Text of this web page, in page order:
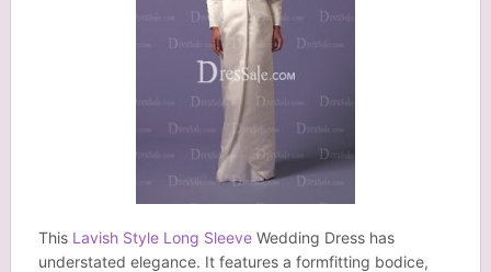
This Lavish Style Long SleeveWedding Dress has
understated elegance. It features a formfitting bodice,